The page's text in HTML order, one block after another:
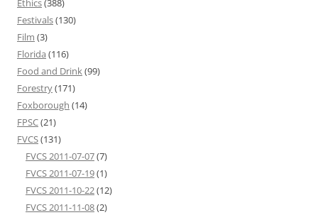
Ethics(388)
Festivals(130)
Film (3)
Florida (116)
Food and Drink(99)
Forestry(171)
Foxborough (14)
FPSC(21)
FVCS(131)
FVCS 2011-07-07(7)
FVCS 2011-07-19(1)
FVCS 2011-10-22(12)
FVCS 2011-11-08(2)